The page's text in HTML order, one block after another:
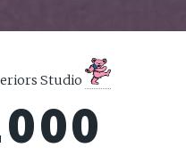
Studio